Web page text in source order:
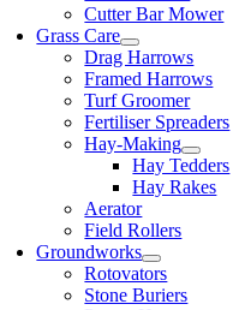
Cutter Bar Mower
Grass Care
Drag Harrows
Framed Harrows
Turf Groomer
Fertiliser Spreaders
Hay-Making
Hay Tedders
Hay Rakes
Aerator
Field Rollers
Groundworks
Rotovators
Stone Buriers